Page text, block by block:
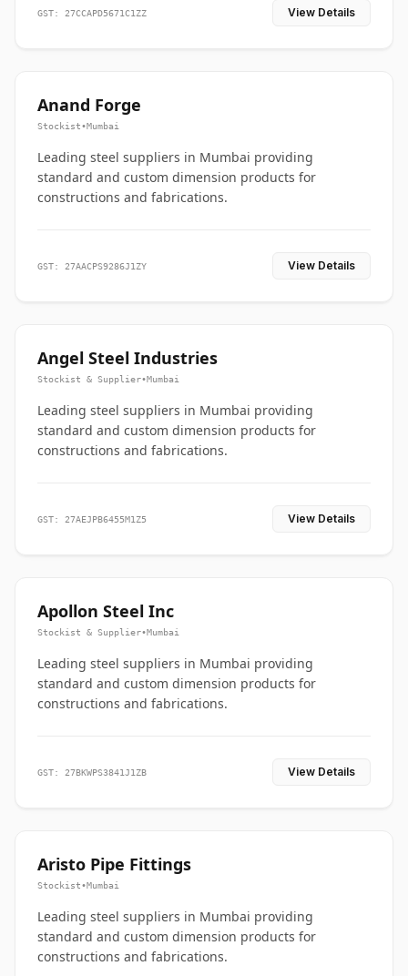
GST: 27CCAPD5671C1ZZ View Details
Anand Forge
Stockist•Mumbai
Leading steel suppliers in Mumbai providing
standard and custom dimension products for
constructions and fabrications.
GST: 27AACPS9286J1ZY View Details
Angel Steel Industries
Stockist & Supplier•Mumbai
Leading steel suppliers in Mumbai providing
standard and custom dimension products for
constructions and fabrications.
GST: 27AEJPB6455M1Z5 View Details
Apollon Steel Inc
Stockist & Supplier•Mumbai
Leading steel suppliers in Mumbai providing
standard and custom dimension products for
constructions and fabrications.
GST: 27BKWPS3841J1ZB View Details
Aristo Pipe Fittings
Stockist•Mumbai
Leading steel suppliers in Mumbai providing
standard and custom dimension products for
constructions and fabrications.